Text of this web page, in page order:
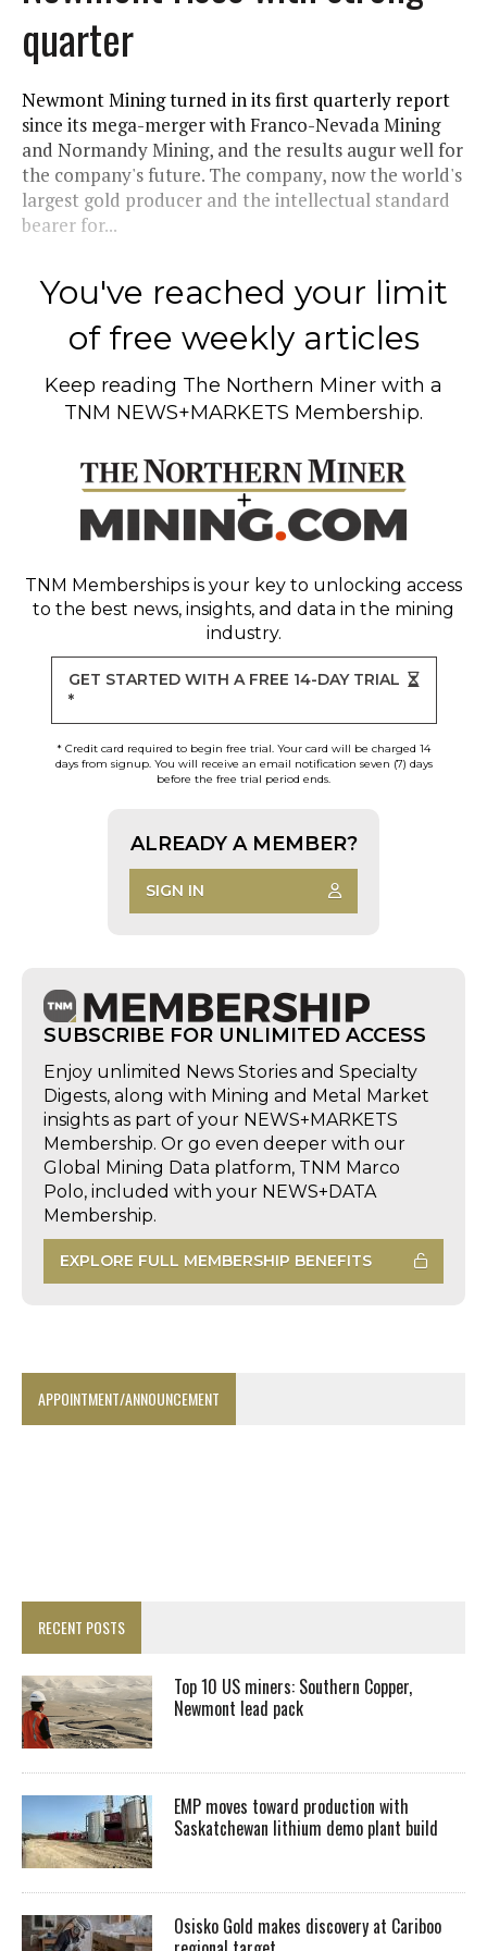
quarter
Newmont Mining turned in its first quarterly report
since its mega-merger with Franco-Nevada Mining
and Normandy Mining, and the results augur well for
the company's future. The company, now the world's
largest gold producer and the intellectual standard
bearer for...
You've reached your limit
of free weekly articles
Keep reading The Northern Miner with a
TNM NEWS+MARKETS Membership.
TNM Memberships is your key to unlocking access
to the best news, insights, and data in the mining
industry.
GET STARTED WITH A FREE 14-DAY TRIAL
*
* Credit card required to begin free trial. Your card will be charged 14
days from signup. You will receive an email notification seven (7) days
before the free trial period ends.
ALREADY A MEMBER?
SIGN IN
SUBSCRIBE FOR UNLIMITED ACCESS
Enjoy unlimited News Stories and Specialty
Digests, along with Mining and Metal Market
insights as part of your NEWS+MARKETS
Membership. Or go even deeper with our
Global Mining Data platform, TNM Marco
Polo, included with your NEWS+DATA
Membership.
EXPLORE FULL MEMBERSHIP BENEFITS
APPOINTMENT/ANNOUNCEMENT
RECENT POSTS
Top 10 US miners: Southern Copper,
Newmont lead pack
EMP moves toward production with
Saskatchewan lithium demo plant build
Osisko Gold makes discovery at Cariboo